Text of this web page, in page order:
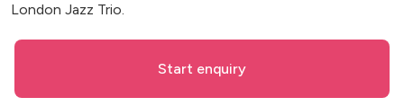
London Jazz Trio.
Start enquiry